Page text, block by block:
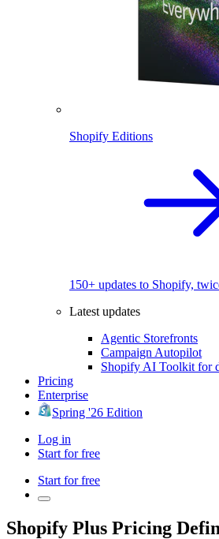
Shopify Editions
150+ updates to Shopify,
Latest updates
Agentic Storefronts
Campaign Autopilot
Shopify AI Toolkit for
Pricing
Enterprise
Spring '26 Edition
Log in
Start for free
Start for free
Shopify Plus Pricing